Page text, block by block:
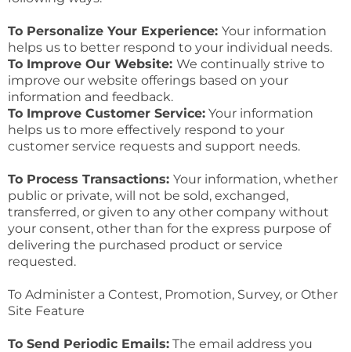
To Personalize Your Experience: Your information
helps us to better respond to your individual needs.
To Improve Our Website: We continually strive to
improve our website offerings based on your
information and feedback.
To Improve Customer Service: Your information
helps us to more effectively respond to your
customer service requests and support needs.
To Process Transactions: Your information, whether
public or private, will not be sold, exchanged,
transferred, or given to any other company without
your consent, other than for the express purpose of
delivering the purchased product or service
requested.
To Administer a Contest, Promotion, Survey, or Other
Site Feature
To Send Periodic Emails: The email address you